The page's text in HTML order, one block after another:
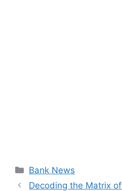
Categories
Bank News
Decoding the Matrix